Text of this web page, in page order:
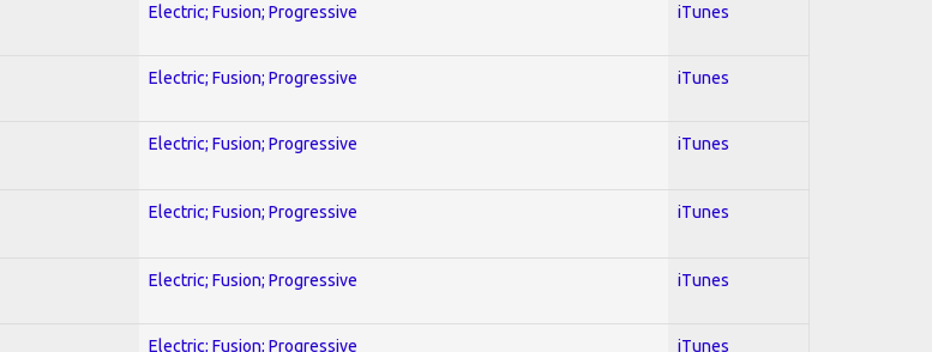
Electric; Fusion; Progressive iTunes
Electric; Fusion; Progressive iTunes
Electric; Fusion; Progressive iTunes
Electric; Fusion; Progressive iTunes
Electric; Fusion; Progressive iTunes
Electric; Fusion; Progressive iTunes